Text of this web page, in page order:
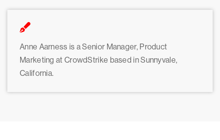
Anne Aarness is a Senior Manager, Product
Marketing at CrowdStrike based in Sunnyvale,
California.